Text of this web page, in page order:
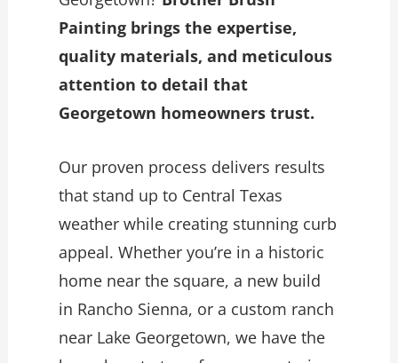
Painting brings the expertise,
quality materials, and meticulous
attention to detail that
Georgetown homeowners trust.
Our proven process delivers results
that stand up to Central Texas
weather while creating stunning curb
appeal. Whether you’re in a historic
home near the square, a new build
in Rancho Sienna, or a custom ranch
near Lake Georgetown, we have the